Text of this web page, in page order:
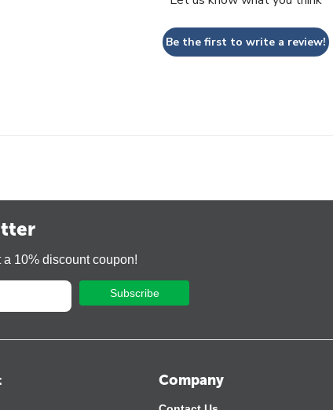
Be the first to write a review!
10% discount coupon!
Subscribe
Company